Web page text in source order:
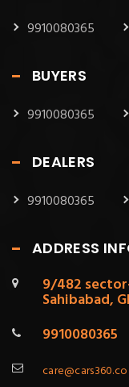
9910080365
BUYERS
9910080365
DEALERS
9910080365
ADDRESS
9/482
Sahibabad,
9910080365
care@cars360.co